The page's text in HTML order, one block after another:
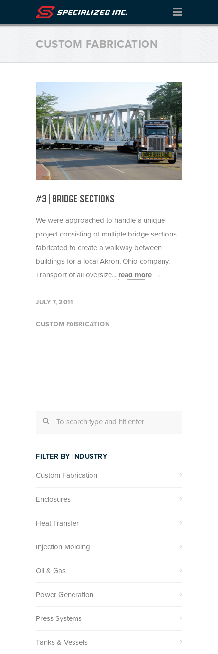
CUSTOM FABRICATION
#3 | BRIDGE SECTIONS
We were approached to handle a unique
project consisting of multiple bridge sections
fabricated to create a walkway between
buildings for a local Akron, Ohio company.
Transport of all oversize... read more →
JULY 7, 2011
CUSTOM FABRICATION
FILTER BY INDUSTRY
Custom Fabrication
Enclosures
Heat Transfer
Injection Molding
Oil & Gas
Power Generation
Press Systems
Tanks & Vessels